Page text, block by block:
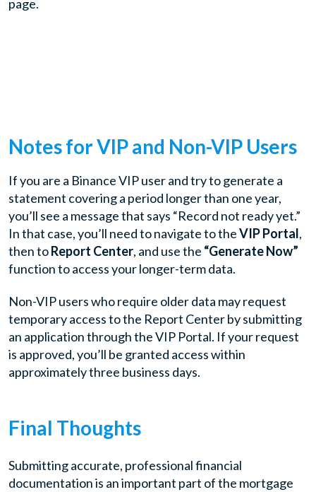
page.
Notes for VIP and Non-VIP Users
If you are a Binance VIP user and try to generate a
statement covering a period longer than one year,
you’ll see a message that says “Record not ready yet.”
In that case, you’ll need to navigate to theVIP Portal,
then toReport Center, and use the “Generate Now”
function to access your longer-term data.
Non-VIP users who require older data may request
temporary access to the Report Center by submitting
an application through the VIP Portal. If your request
is approved, you’ll be granted access within
approximately three business days.
Final Thoughts
Submitting accurate, professional financial
documentation is an important part of the mortgage